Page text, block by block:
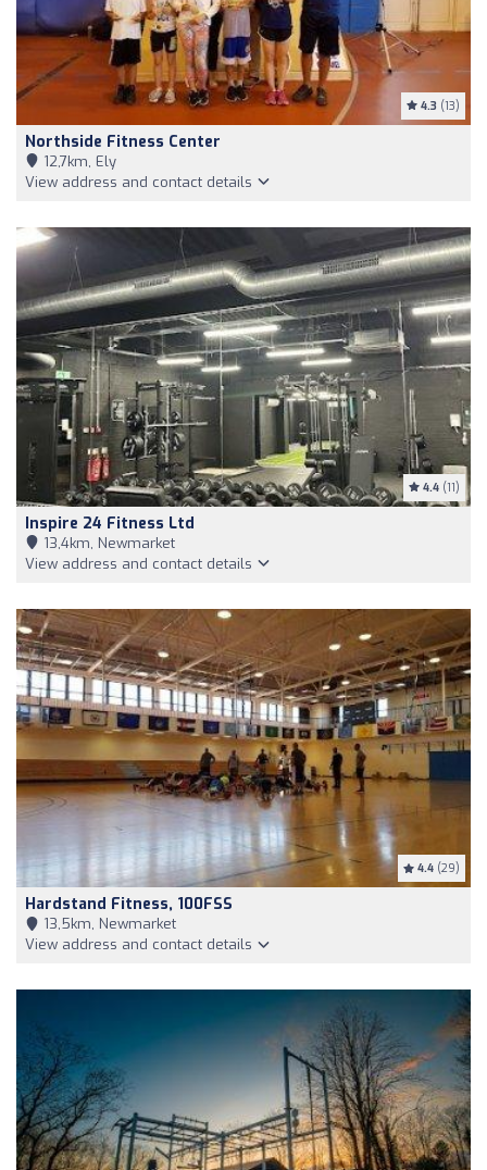
4.3 (13)
Northside Fitness Center
12,7km, Ely
View address and contact details
4.4 (11)
Inspire 24 Fitness Ltd
13,4km, Newmarket
View address and contact details
4.4 (29)
Hardstand Fitness, 100FSS
13,5km, Newmarket
View address and contact details